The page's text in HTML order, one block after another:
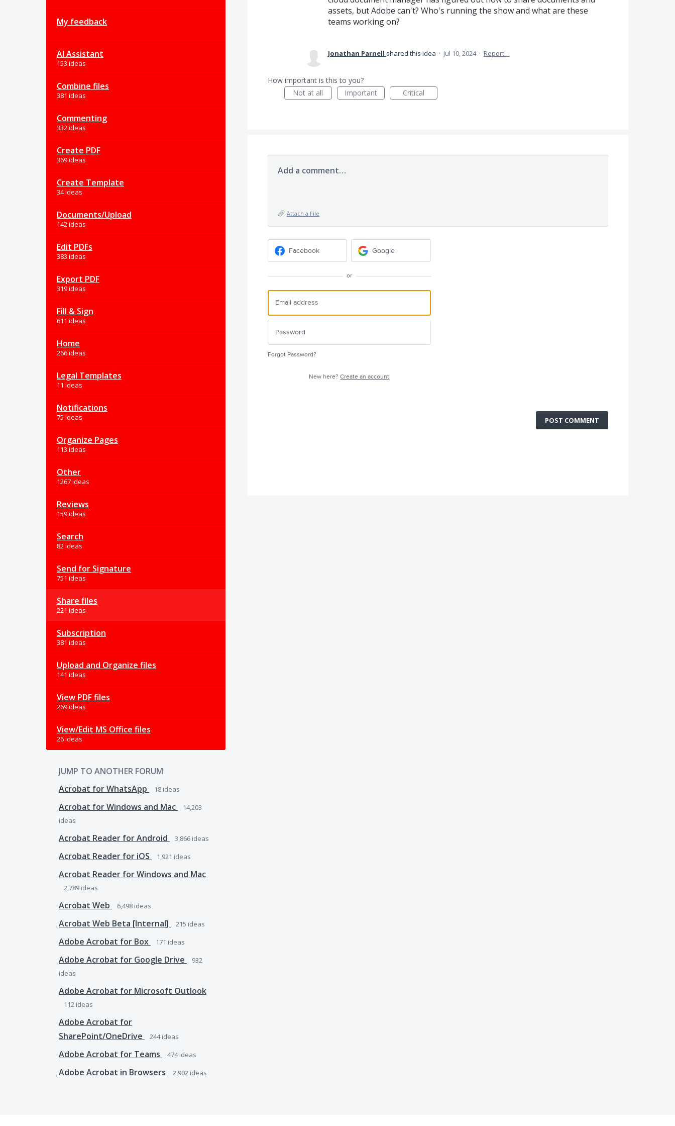
My feedback
AI Assistant
153 ideas
Combine files
381 ideas
Commenting
332 ideas
Create PDF
369 ideas
Create Template
34 ideas
Documents/Upload
142 ideas
Edit PDFs
383 ideas
Export PDF
319 ideas
Fill & Sign
611 ideas
Home
266 ideas
Legal Templates
11 ideas
Notifications
75 ideas
Organize Pages
113 ideas
Other
1267 ideas
Reviews
159 ideas
Search
82 ideas
Send for Signature
751 ideas
Share files
221 ideas
Subscription
381 ideas
Upload and Organize files
141 ideas
View PDF files
269 ideas
View/Edit MS Office files
26 ideas
JUMP TO ANOTHER FORUM
Acrobat for WhatsApp
18 ideas
Acrobat for Windows and Mac
14,203
ideas
Acrobat Reader for Android 3,866 ideas
Acrobat Reader for iOS 1,921 ideas
Acrobat Reader for Windows and Mac
2,789 ideas
Acrobat Web 6,498 ideas
Acrobat Web Beta [Internal] 215 ideas
Adobe Acrobat for Box 171 ideas
Adobe Acrobat for Google Drive
932
ideas
Adobe Acrobat for Microsoft Outlook
112 ideas
Adobe Acrobat for
SharePoint/OneDrive
244ideas
Adobe Acrobat for Teams 474ideas
Adobe Acrobat in Browsers 2,902 ideas
assets, but Adobe can't? Who's running the show and what are these
teams working on?
Jonathan Parnell shared this idea · Jul 10, 2024 · Report…
How important is this to you?
Not at all
Important Critical
Add a comment…
Attach a File
Facebook Google
or
Forgot Password?
New here?Create an account
POST COMMENT